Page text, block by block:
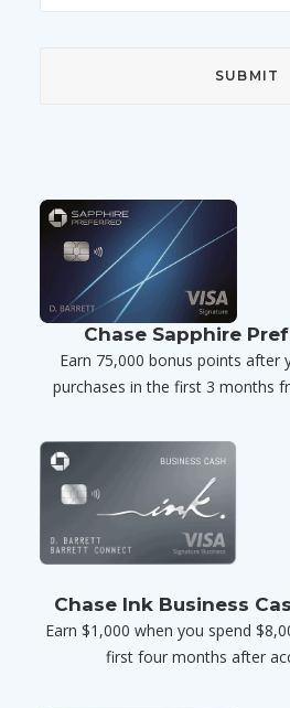
Chase Sapphire
Earn 75,000 bonus points after
purchases in the first 3 months
Chase Ink Business
Earn $1,000 when you spend
first four months after